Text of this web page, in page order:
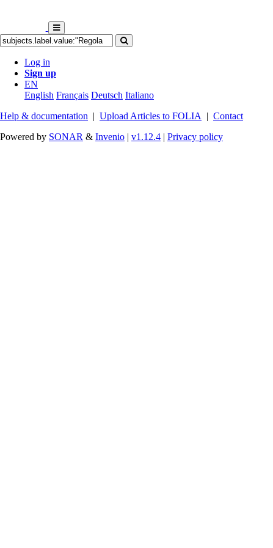
Log in
Sign up
EN
English Français Deutsch Italiano
Help & documentation | Upload Articles to FOLIA | Contact
Powered by SONAR & Invenio | v1.12.4 | Privacy policy